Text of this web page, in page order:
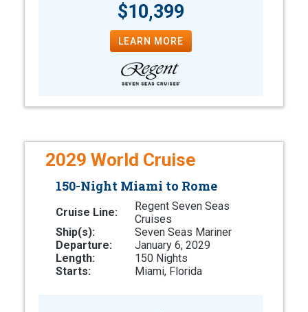
$10,399
LEARN MORE
2029 World Cruise
150-Night Miami to Rome
Cruise Line:
Regent Seven Seas
Cruises
Ship(s):
Seven Seas Mariner
Departure:
January 6, 2029
Length:
150 Nights
Starts:
Miami, Florida